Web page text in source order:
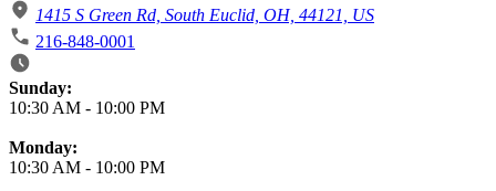
1415 S Green Rd, South Euclid, OH, 44121, US
216-848-0001
Business Hours
Sunday:
10:30 AM - 10:00 PM
Monday:
10:30 AM - 10:00 PM